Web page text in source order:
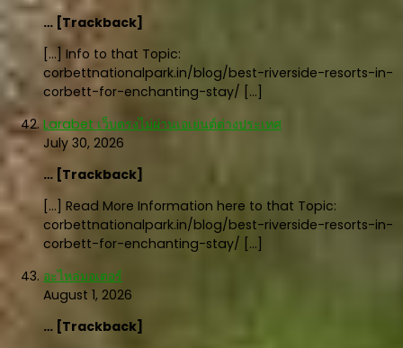
… [Trackback]
[…] Info to that Topic:
corbettnationalpark.in/blog/best-riverside-resorts-in-
corbett-for-enchanting-stay/ […]
Larabet เว็บตรงไม่ผ่านเอเย่นต์ต่างประเทศ
July 30, 2026
… [Trackback]
[…] Read More Information here to that Topic:
corbettnationalpark.in/blog/best-riverside-resorts-in-
corbett-for-enchanting-stay/ […]
อะไหล่มอเตอร์
August 1, 2026
… [Trackback]